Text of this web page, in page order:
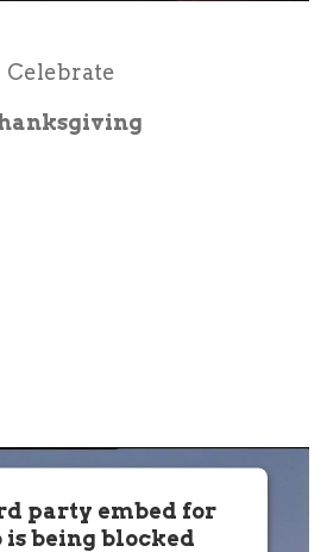
Platform
Celebrate
party embed for
is being blocked